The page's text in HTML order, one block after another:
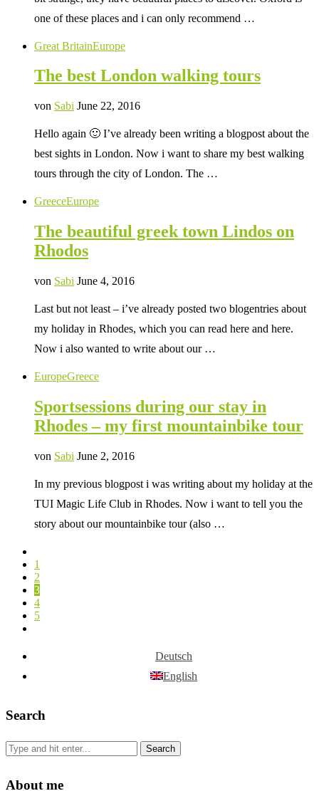
one of these places and i can only recommend …
Great BritainEurope
The best London walking tours
von Sabi June 22, 2016
Hello again 🙂 I’ve already been writing a blogpost about the
best sights in London. Now i want to share my best walking
tours through the city of London. The …
GreeceEurope
The beautiful greek town Lindos on
Rhodos
von Sabi June 4, 2016
Last but not least – i’ve already posted two blogentries about
my holiday in Rhodes, which you can read here and here.
Now i also wanted to write about our …
EuropeGreece
Sportsessions during our stay in
Rhodes – my first mountainbike tour
von Sabi June 2, 2016
In my previous blogpost i was writing about my holiday at the
TUI Magic Life Club in Rhodes. Now i want to tell you the
story about our mountainbike tour (also …
1
2
3
4
5
Deutsch
English
Search
About me